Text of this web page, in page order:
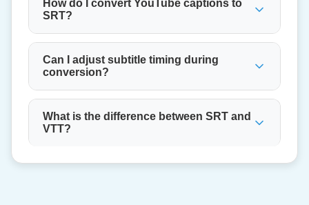
How do I convert YouTube captions to
SRT?
Can I adjust subtitle timing during
conversion?
What is the difference between SRT and
VTT?